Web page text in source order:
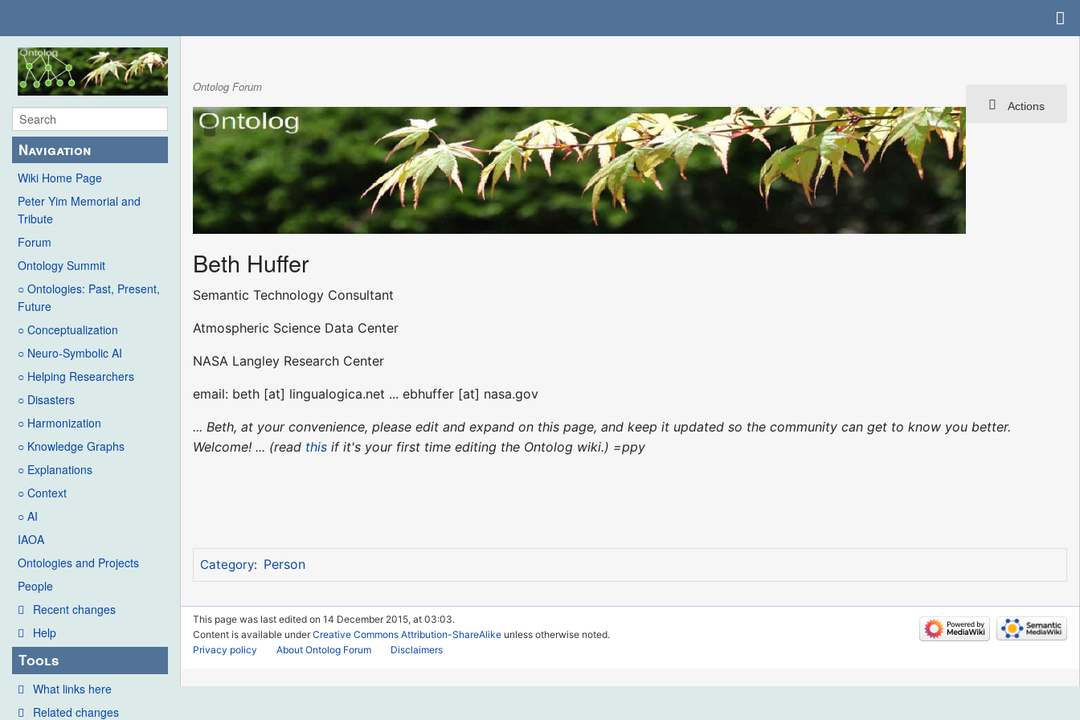
Navigation
Wiki Home Page
Peter Yim Memorial and
Tribute
Forum
Ontology Summit
○ Ontologies: Past, Present,
Future
○ Conceptualization
○ Neuro-Symbolic AI
○ Helping Researchers
○ Disasters
○ Harmonization
○ Knowledge Graphs
○ Explanations
○ Context
○ AI
IAOA
Ontologies and Projects
People
Recent changes
Help
Tools
What links here
Related changes
Actions
Ontolog Forum
Beth Huffer
Semantic Technology Consultant
Atmospheric Science Data Center
NASA Langley Research Center
email: beth [at] lingualogica.net ... ebhuffer [at] nasa.gov
... Beth, at your convenience, please edit and expand on this page, and keep it updated so the community can get to know you better.
Welcome! ... (read this if it's your first time editing the Ontolog wiki.) =ppy
Category: Person
This page was last edited on 14 December 2015, at 03:03.
Content is available underCreative Commons Attribution-ShareAlike unless otherwise noted.
Privacy policy
About Ontolog Forum Disclaimers